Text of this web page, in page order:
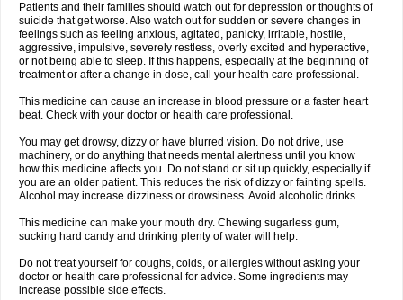
Patients and their families should watch out for depression or thoughts of
suicide that get worse. Also watch out for sudden or severe changes in
feelings such as feeling anxious, agitated, panicky, irritable, hostile,
aggressive, impulsive, severely restless, overly excited and hyperactive,
or not being able to sleep. If this happens, especially at the beginning of
treatment or after a change in dose, call your health care professional.
This medicine can cause an increase in blood pressure or a faster heart
beat. Check with your doctor or health care professional.
You may get drowsy, dizzy or have blurred vision. Do not drive, use
machinery, or do anything that needs mental alertness until you know
how this medicine affects you. Do not stand or sit up quickly, especially if
you are an older patient. This reduces the risk of dizzy or fainting spells.
Alcohol may increase dizziness or drowsiness. Avoid alcoholic drinks.
This medicine can make your mouth dry. Chewing sugarless gum,
sucking hard candy and drinking plenty of water will help.
Do not treat yourself for coughs, colds, or allergies without asking your
doctor or health care professional for advice. Some ingredients may
increase possible side effects.